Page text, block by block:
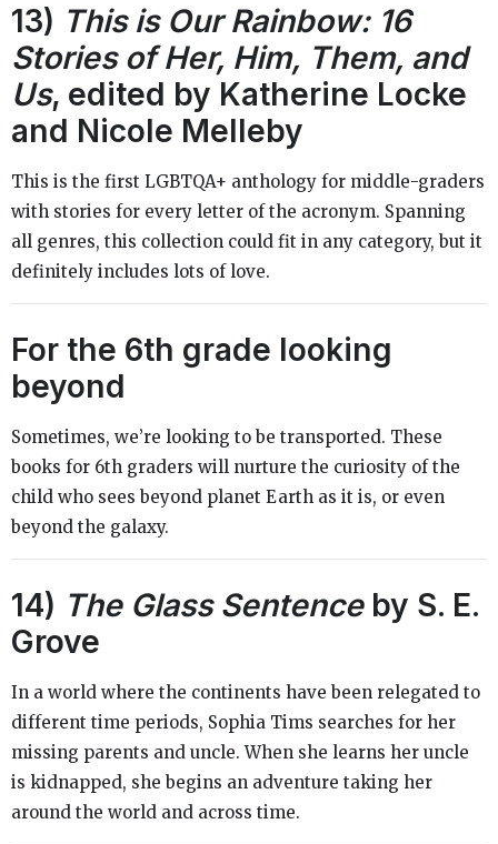
13) This is Our Rainbow: 16
Stories of Her, Him, Them, and
Us, edited by Katherine Locke
and Nicole Melleby
This is the first LGBTQA+ anthology for middle-graders
with stories for every letter of the acronym. Spanning
all genres, this collection could fit in any category, but it
definitely includes lots of love.
For the 6th grade looking
beyond
Sometimes, we’re looking to be transported. These
books for 6th graders will nurture the curiosity of the
child who sees beyond planet Earth as it is, or even
beyond the galaxy.
14) The Glass Sentenceby S. E.
Grove
In a world where the continents have been relegated to
different time periods, Sophia Tims searches for her
missing parents and uncle. When she learns her uncle
is kidnapped, she begins an adventure taking her
around the world and across time.